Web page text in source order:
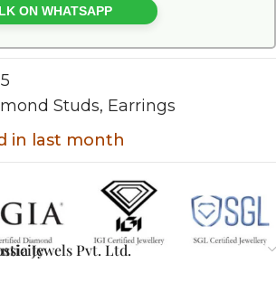
ON WHATSAPP
Studs, Earrings
in last month
Jewels Pvt. Ltd.